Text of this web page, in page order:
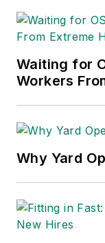
Waiting for
Workers
Why Yard